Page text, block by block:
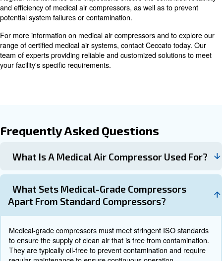
In the summer, rising temperatures can lead to
Preventive measures can help reduce the risk of
Overall, medical air compressors play a critical role in
smooth operation of medical facilities by supplying
Compressor Technology
As technology advances, medical air compressors are
emerging trends in medical air compressor technology
Energy-Efficient Compressors:Newer models of
consumption and operational costs.
Smart Monitoring Systems:Advanced monitoring